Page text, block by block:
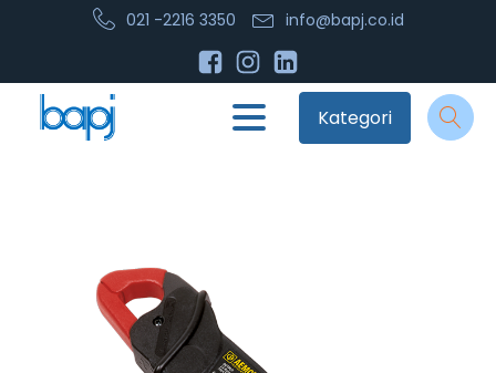
021 -2216 3350 info@bapj.co.id
Kategori